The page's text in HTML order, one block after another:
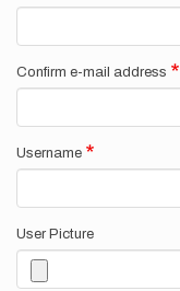
Confirm e-mail address
Username
User Picture